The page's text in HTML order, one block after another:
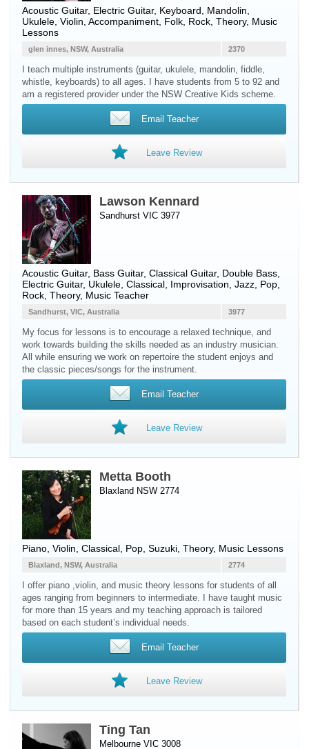
Acoustic Guitar, Electric Guitar, Keyboard Mandolin
Ukulele Violin , Accompaniment, Folk, Rock, Theory, Music
Lessons
2370
glen innes, NSW, Australia
I teach multiple instruments (guitar, ukulele, mandolin, fiddle,
whistle, keyboards) to all ages. I have students from 5 to 92 and
am a registered provider under the NSW Creative Kids scheme.
Email Teacher
Leave Review
Lawson Kennard
Sandhurst VIC 3977
Acoustic Guitar, Bass Guitar, Classical Guitar, Double Bass
Electric Guitar, Ukulele , Classical, Improvisation, Jazz, Pop,
Rock, Theory, Music Teacher
3977
Sandhurst, VIC, Australia
My focus for lessons is to encourage a relaxed technique, and
work towards building the skills needed as an industry musician.
All while ensuring we work on repertoire the student enjoys and
the classic pieces/songs for the instrument.
Email Teacher
Leave Review
Metta Booth
Blaxland NSW 2774
Piano Violin , Classical, Pop, Suzuki, Theory, Music Lessons
2774
Blaxland, NSW, Australia
I offer piano ,violin, and music theory lessons for students of all
ages ranging from beginners to intermediate. I have taught music
for more than 15 years and my teaching approach is tailored
based on each student’s individual needs.
Email Teacher
Leave Review
Ting Tan
Melbourne VIC 3008